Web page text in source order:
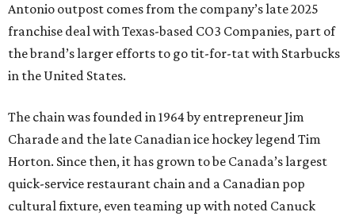
Antonio outpost comes from the company’s late 2025
franchise deal with Texas-based CO3 Companies, part of
the brand’s larger efforts to go tit-for-tat with Starbucks
in the United States.
The chain was founded in 1964 by entrepreneur Jim
Charade and the late Canadian ice hockey legend Tim
Horton. Since then, it has grown to be Canada’s largest
quick-service restaurant chain and a Canadian pop
cultural fixture, even teaming up with noted Canuck